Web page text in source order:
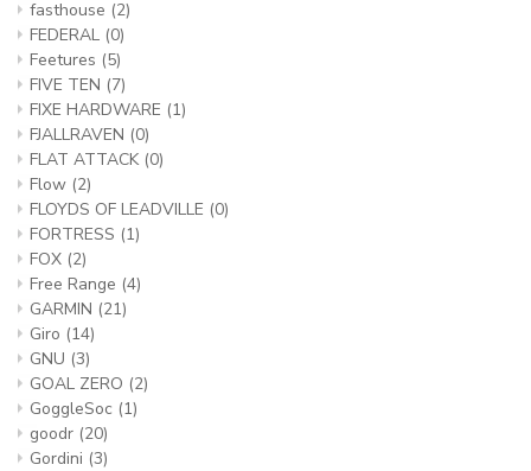
fasthouse (2)
FEDERAL (0)
Feetures (5)
FIVE TEN (7)
FIXE HARDWARE (1)
FJALLRAVEN (0)
FLAT ATTACK (0)
Flow (2)
FLOYDS OF LEADVILLE (0)
FORTRESS (1)
FOX (2)
Free Range (4)
GARMIN (21)
Giro (14)
GNU (3)
GOAL ZERO (2)
GoggleSoc (1)
goodr (20)
Gordini (3)